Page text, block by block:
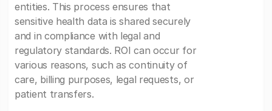
entities. This process ensures that
sensitive health data is shared securely
and in compliance with legal and
regulatory standards. ROI can occur for
various reasons, such as continuity of
care, billing purposes, legal requests, or
patient transfers.